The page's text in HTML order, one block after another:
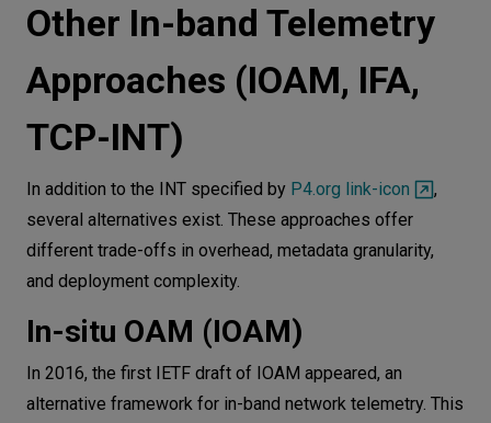
Other In-band Telemetry
Approaches (IOAM, IFA,
TCP-INT)
In addition to the INT specified by P4.org link-icon
,
several alternatives exist. These approaches offer
different trade-offs in overhead, metadata granularity,
and deployment complexity.
In-situ OAM (IOAM)
In 2016, the first IETF draft of IOAM appeared, an
alternative framework for in-band network telemetry. This